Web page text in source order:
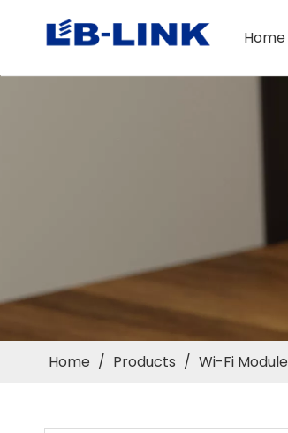
Home
Home / Products / Wi-Fi Module